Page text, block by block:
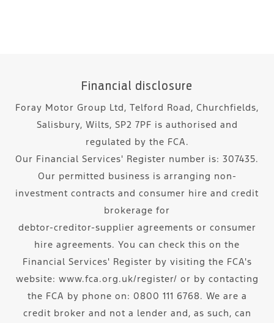
Financial disclosure
Foray Motor Group Ltd, Telford Road, Churchfields,
Salisbury, Wilts, SP2 7PF is authorised and
regulated by the FCA.
Our Financial Services' Register number is: 307435.
Our permitted business is arranging non-
investment contracts and consumer hire and credit
brokerage for
debtor-creditor-supplier agreements or consumer
hire agreements. You can check this on the
Financial Services' Register by visiting the FCA's
website: www.fca.org.uk/register/ or by contacting
the FCA by phone on: 0800 111 6768. We are a
credit broker and not a lender and, as such, can